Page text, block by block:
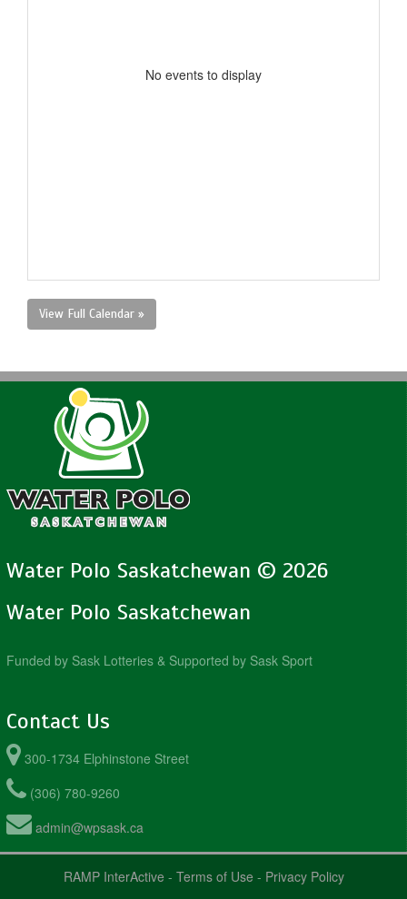
No events to display
View Full Calendar »
Water Polo Saskatchewan © 2026
Water Polo Saskatchewan
Funded by Sask Lotteries & Supported by Sask Sport
Contact Us
300-1734 Elphinstone Street
(306) 780-9260
admin@wpsask.ca
RAMP InterActive - Terms of Use - Privacy Policy